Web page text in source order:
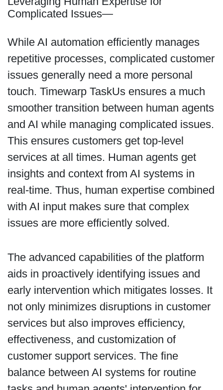
Complicated Issues—
While AI automation efficiently manages
repetitive processes, complicated customer
issues generally need a more personal
touch. Timewarp TaskUs ensures a much
smoother transition between human agents
and AI while managing complicated issues.
This ensures customers get top-level
services at all times. Human agents get
insights and context from AI systems in
real-time. Thus, human expertise combined
with AI input makes sure that complex
issues are more efficiently solved.
The advanced capabilities of the platform
aids in proactively identifying issues and
early intervention which mitigates losses. It
not only minimizes disruptions in customer
services but also improves efficiency,
effectiveness, and customization of
customer support services. The fine
balance between AI systems for routine